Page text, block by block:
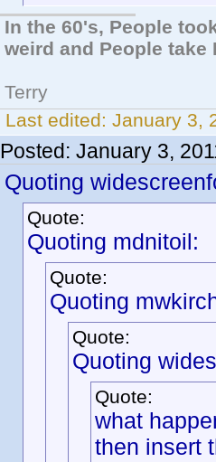
In the 60's, People
weird and People take
Terry
Last edited: January 3,
Posted: January 3,
Quoting
Quote:
Quoting mdnitoil:
Quote:
Quoting
Quote:
Quoting
Quote:
what
then insert